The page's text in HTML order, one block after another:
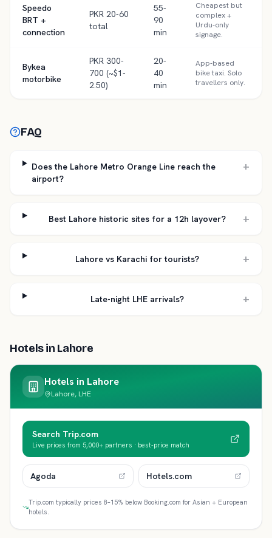
Speedo
BRT +
connection
PKR 20-60
total
55-
90
min
Cheapest but
complex +
Urdu-only
signage.
Bykea
motorbike
PKR 300-
700 (~$1-
2.50)
20-
40
min
App-based
bike taxi. Solo
travellers only.
FAQ
Does the Lahore Metro Orange Line reach the
airport?
+
Best Lahore historic sites for a 12h layover? +
Lahore vs Karachi for tourists? +
Late-night LHE arrivals? +
Hotels in Lahore
Hotels in Lahore
Lahore, LHE
Search Trip.com
Live prices from 5,000+ partners · best-price match
Agoda Hotels.com
Trip.com typically prices 8–15% below Booking.com for Asian + European
hotels.